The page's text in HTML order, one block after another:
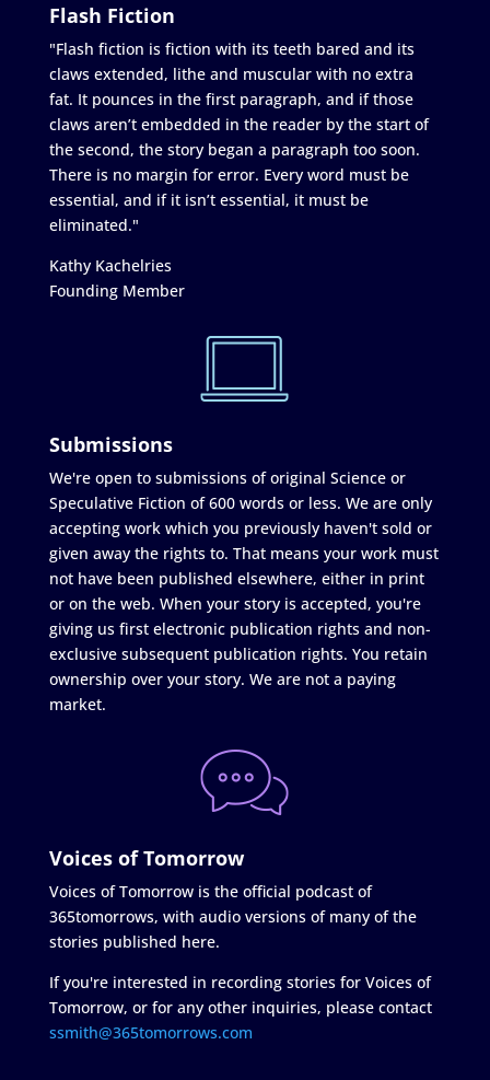
Flash Fiction
"Flash fiction is fiction with its teeth bared and its
claws extended, lithe and muscular with no extra
fat. It pounces in the first paragraph, and if those
claws aren’t embedded in the reader by the start of
the second, the story began a paragraph too soon.
There is no margin for error. Every word must be
essential, and if it isn’t essential, it must be
eliminated."
Kathy Kachelries
Founding Member
Submissions
We're open to submissions of original Science or
Speculative Fiction of 600 words or less. We are only
accepting work which you previously haven't sold or
given away the rights to. That means your work must
not have been published elsewhere, either in print
or on the web. When your story is accepted, you're
giving us first electronic publication rights and non-
exclusive subsequent publication rights. You retain
ownership over your story. We are not a paying
market.
Voices of Tomorrow
Voices of Tomorrow is the official podcast of
365tomorrows, with audio versions of many of the
stories published here.
If you're interested in recording stories for Voices of
Tomorrow, or for any other inquiries, please contact
ssmith@365tomorrows.com